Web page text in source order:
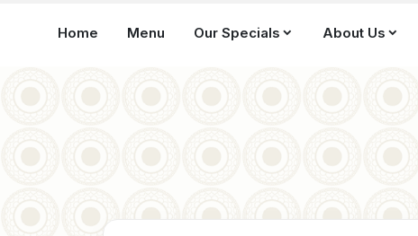
Home Menu Our Specials About Us